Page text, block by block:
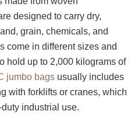
designed to carry dry,
grain, chemicals, and
come in different sizes and
hold up to 2,000 kilograms of
jumbo bags usually includes
with forklifts or cranes, which
industrial use.